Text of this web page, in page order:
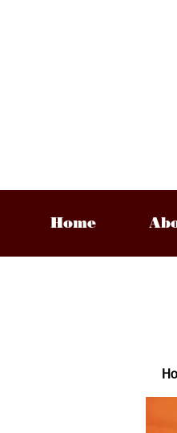
Home